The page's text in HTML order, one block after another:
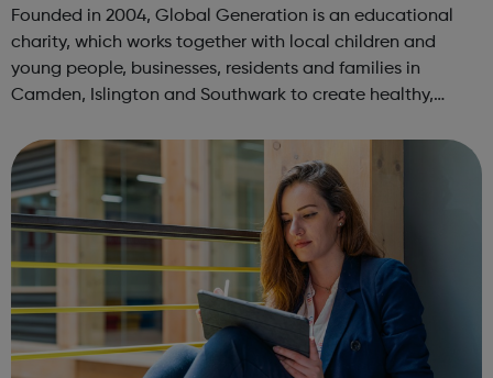
Founded in 2004, Global Generation is an educational
charity, which works together with local children and
young people, businesses, residents and families in
Camden, Islington and Southwark to create healthy,
We offer practical experiences and...